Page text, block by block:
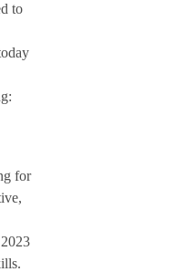
to
for